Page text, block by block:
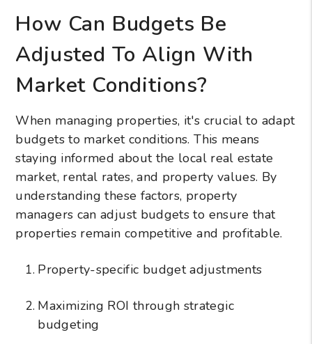
How Can Budgets Be
Adjusted To Align With
Market Conditions?
When managing properties, it's crucial to adapt
budgets to market conditions. This means
staying informed about the local real estate
market, rental rates, and property values. By
understanding these factors, property
managers can adjust budgets to ensure that
properties remain competitive and profitable.
Property-specific budget adjustments
Maximizing ROI through strategic
budgeting